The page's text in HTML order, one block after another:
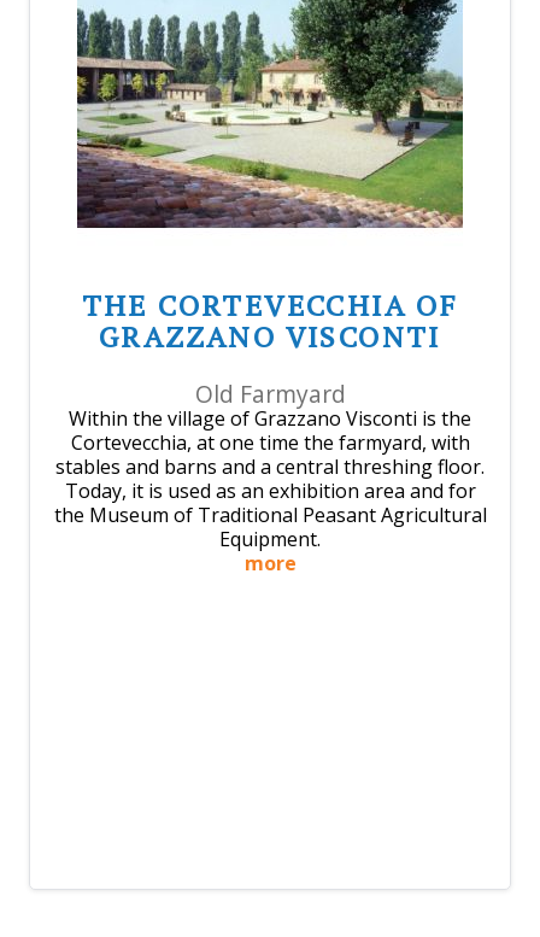
THE CORTEVECCHIA OF
GRAZZANO VISCONTI
Old Farmyard
Within the village of Grazzano Visconti is the
Cortevecchia, at one time the farmyard, with
stables and barns and a central threshing floor.
Today, it is used as an exhibition area and for
the Museum of Traditional Peasant Agricultural
Equipment.
more